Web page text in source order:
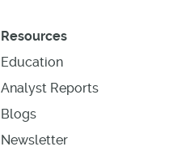
Resources
Education
Analyst Reports
Blogs
Newsletter